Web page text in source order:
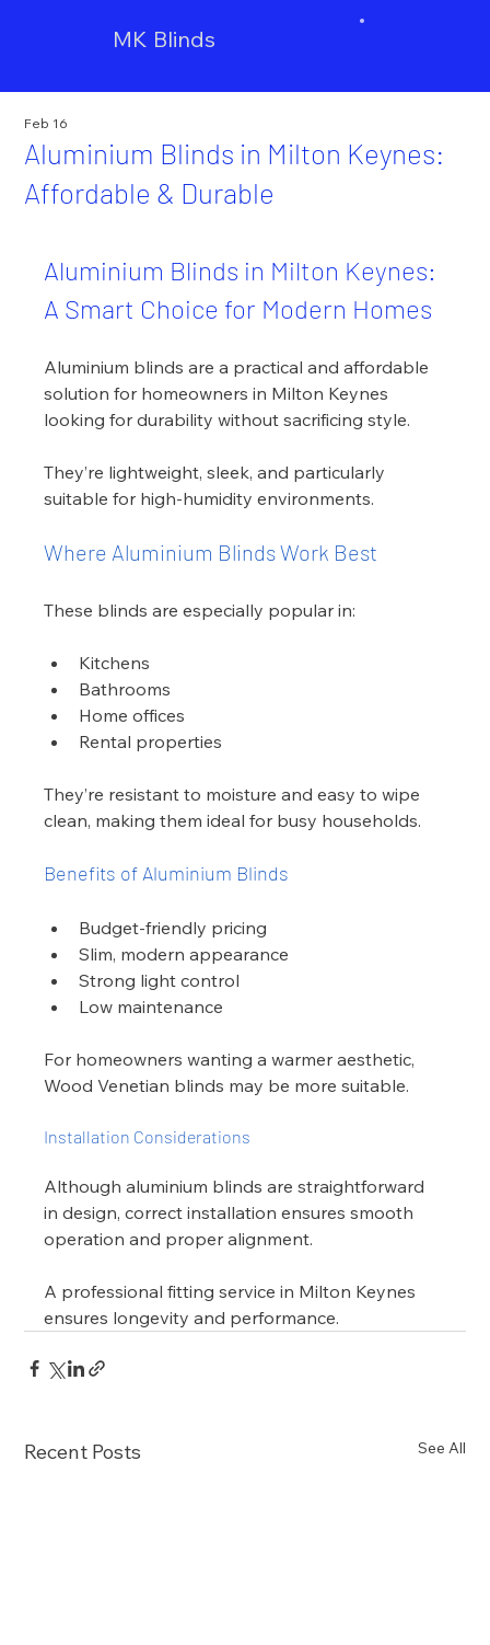
MK Blinds
Aluminium Blinds in Milton Keynes:
Affordable & Durable
Feb 16
Aluminium Blinds in Milton Keynes:
A Smart Choice for Modern Homes
Aluminium blinds are a practical and affordable
solution for homeowners in Milton Keynes
looking for durability without sacrificing style.
They’re lightweight, sleek, and particularly
suitable for high-humidity environments.
Where Aluminium Blinds Work Best
These blinds are especially popular in:
Kitchens
Bathrooms
Home offices
Rental properties
They’re resistant to moisture and easy to wipe
clean, making them ideal for busy households.
Benefits of Aluminium Blinds
Budget-friendly pricing
Slim, modern appearance
Strong light control
Low maintenance
For homeowners wanting a warmer aesthetic,
Wood Venetian blinds may be more suitable.
Installation Considerations
Although aluminium blinds are straightforward
in design, correct installation ensures smooth
operation and proper alignment.
A professional fitting service in Milton Keynes
ensures longevity and performance.
Recent Posts See All